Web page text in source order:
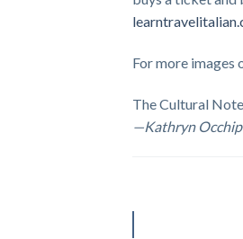
For more images
The Cultural
—Kathryn